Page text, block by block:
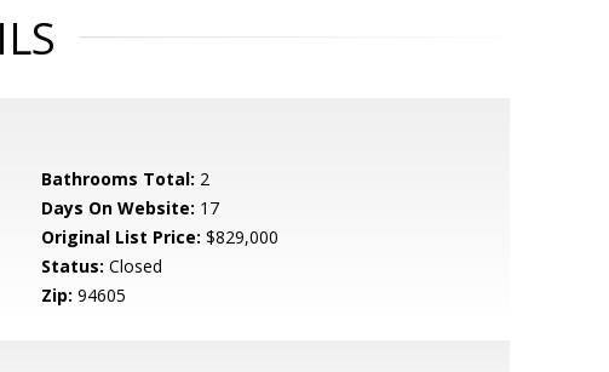
Bathrooms Total: 2
Days On Website: 17
Original List Price: $829,000
Status: Closed
Zip: 94605